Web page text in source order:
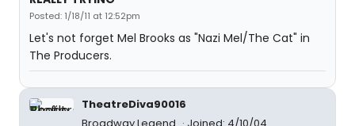
Posted: 1/18/11 at 12:52pm
Let's not forget Mel Brooks as "Nazi Mel/The Cat" in
The Producers.
TheatreDiva90016